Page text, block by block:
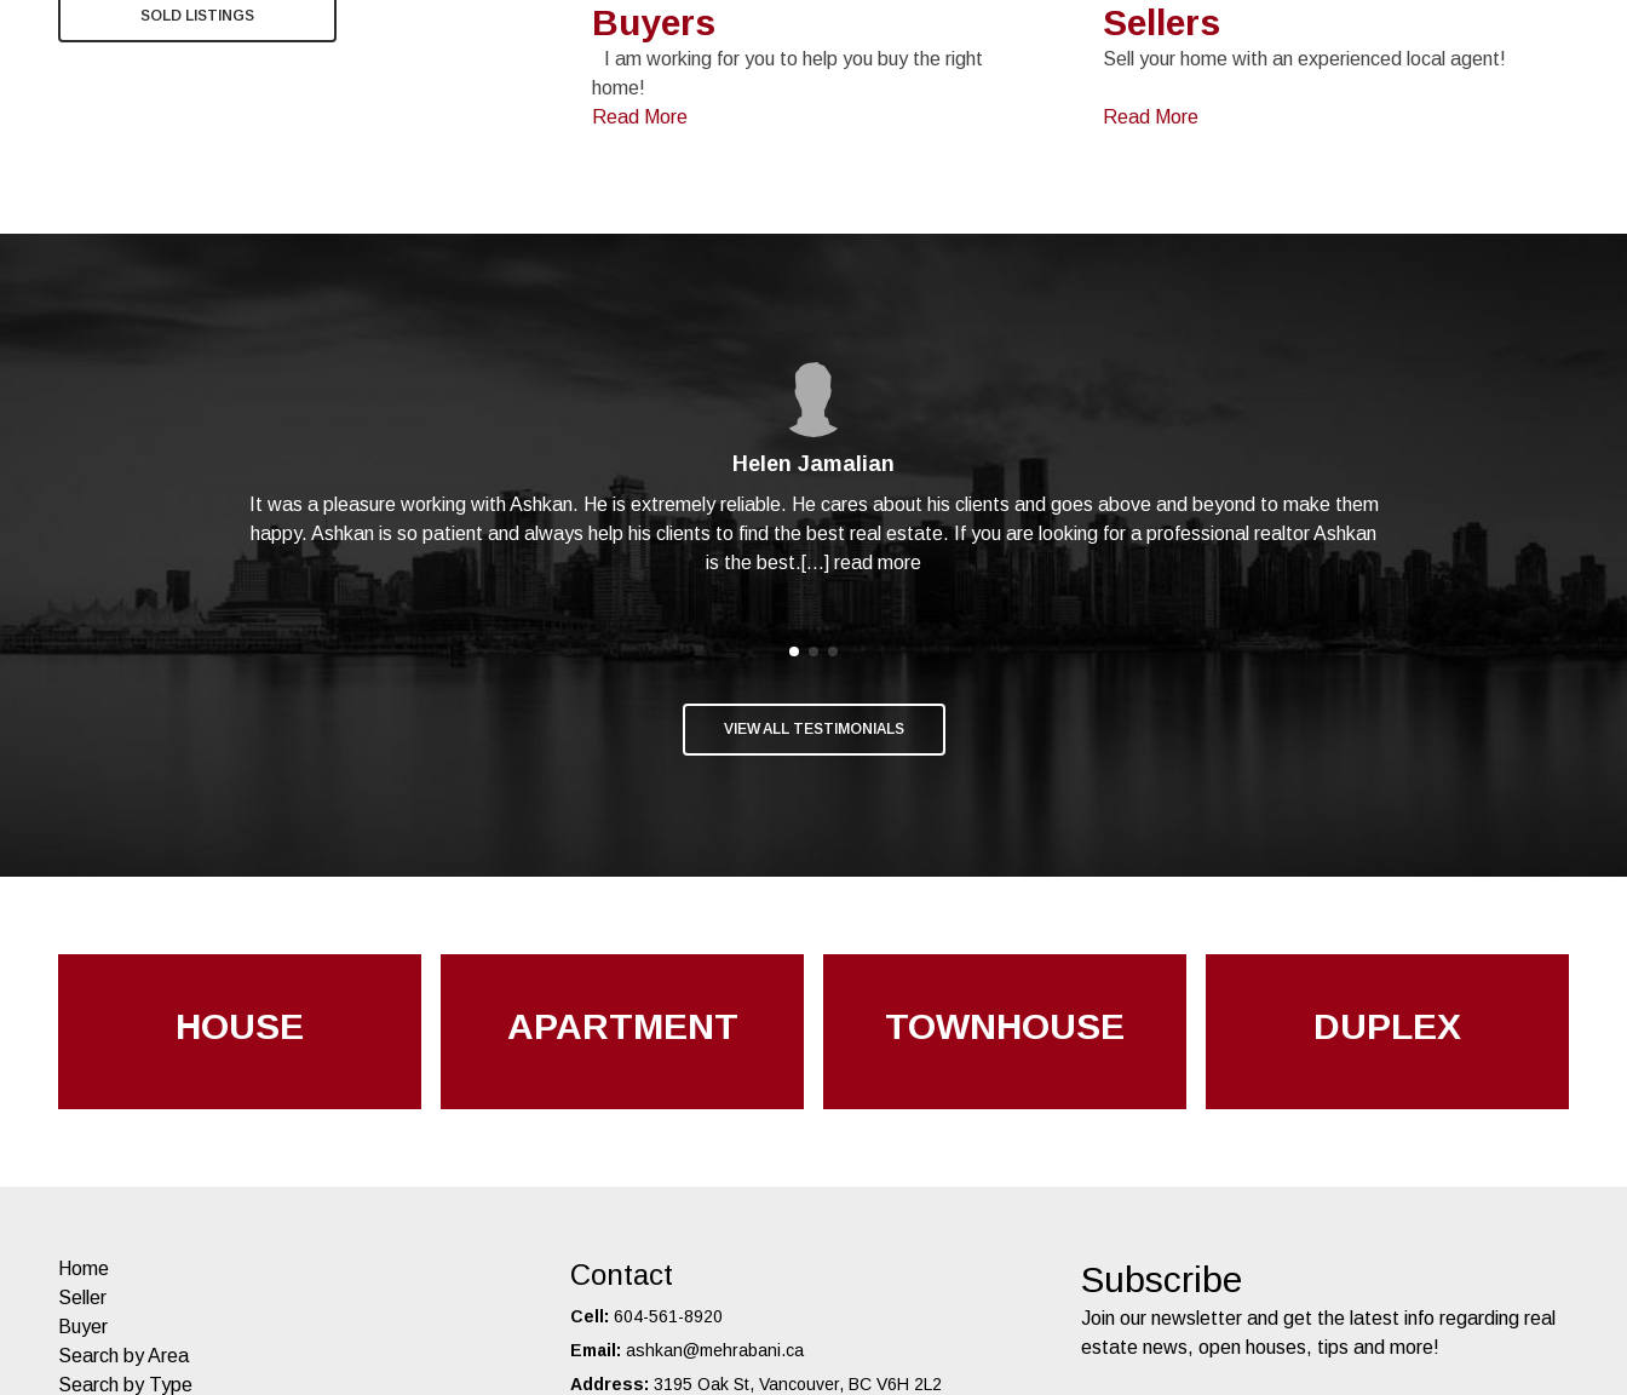
SOLD LISTINGS Buyers
I am working for you to help you buy the right
home!
Read More
Sellers
Sell your home with an experienced local agent!
Read More
Helen Jamalian
It was a pleasure working with Ashkan. He is extremely reliable. He cares about his clients and goes above and beyond to make them
happy. Ashkan is so patient and always help his clients to find the best real estate. If you are looking for a professional realtor Ashkan
is the best.[...] read more
VIEW ALL TESTIMONIALS
HOUSE APARTMENT TOWNHOUSE DUPLEX
Home
Seller
Buyer
Search by Area
Search by Type
Contact
Cell: 604-561-8920
Email: ashkan@mehrabani.ca
Address: 3195 Oak St, Vancouver, BC V6H 2L2
Subscribe
Join our newsletter and get the latest info regarding real
estate news, open houses, tips and more!